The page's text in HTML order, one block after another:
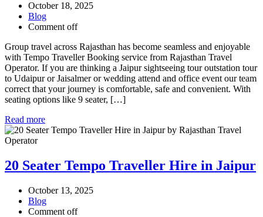
October 18, 2025
Blog
Comment off
Group travel across Rajasthan has become seamless and enjoyable
with Tempo Traveller Booking service from Rajasthan Travel
Operator. If you are thinking a Jaipur sightseeing tour outstation tour
to Udaipur or Jaisalmer or wedding attend and office event our team
correct that your journey is comfortable, safe and convenient. With
seating options like 9 seater, […]
Read more
20 Seater Tempo Traveller Hire in Jaipur
October 13, 2025
Blog
Comment off